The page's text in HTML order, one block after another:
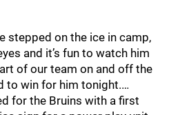
stepped on the ice in camp,
and it’s fun to watch him
of our team on and off the
to win for him tonight.…
for the Bruins with a first